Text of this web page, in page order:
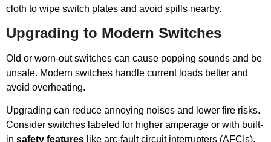
cloth to wipe switch plates and avoid spills nearby.
Upgrading to Modern Switches
Old or worn-out switches can cause popping sounds and be
unsafe. Modern switches handle current loads better and
avoid overheating.
Upgrading can reduce annoying noises and lower fire risks.
Consider switches labeled for higher amperage or with built-
in safety features like arc-fault circuit interrupters (AFCIs).